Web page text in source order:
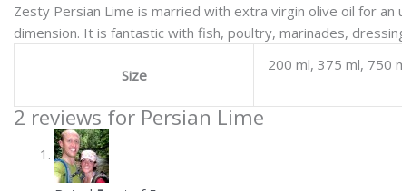
Zesty Persian Lime is married with extra virgin olive oil for
dimension. It is fantastic with fish, poultry, marinades,
Size
200 ml, 375 ml, 750
2 reviews for Persian Lime